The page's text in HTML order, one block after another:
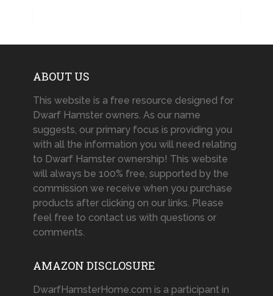
ABOUT US
This website is a free resource designed for
Dwarf Hamster owners. As our name
suggests, our primary focus is providing you
with all the information you will need relating
to Dwarf Hamster ownership! This website
will always be 100% free, supported by the
commission we receive when you purchase
products after clicking on our links. Please
feel free to contact us with questions or
comments.
AMAZON DISCLOSURE
DwarfHamsterHome.com is a participant in